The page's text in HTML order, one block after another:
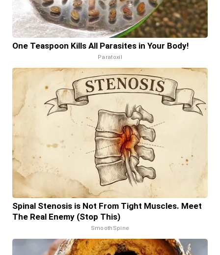
One Teaspoon Kills All Parasites in Your Body!
Paratoxil
Spinal Stenosis is Not From Tight Muscles. Meet
The Real Enemy (Stop This)
SmoothSpine